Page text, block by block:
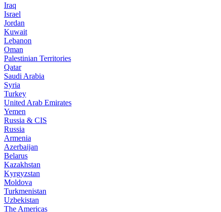
Iraq
Israel
Jordan
Kuwait
Lebanon
Oman
Palestinian Territories
Qatar
Saudi Arabia
Syria
Turkey
United Arab Emirates
Yemen
Russia & CIS
Russia
Armenia
Azerbaijan
Belarus
Kazakhstan
Kyrgyzstan
Moldova
Turkmenistan
Uzbekistan
The Americas